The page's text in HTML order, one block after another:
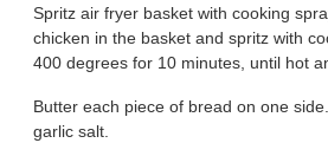
Spritz air fryer basket with cooking
chicken in the basket and spritz with
400 degrees for 10 minutes, until hot
Butter each piece of bread on one
garlic salt.